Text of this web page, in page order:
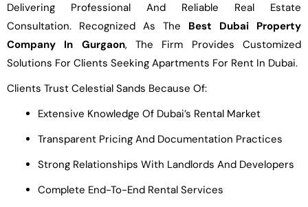
Delivering Professional And Reliable Real Estate
Consultation. Recognized As The Best Dubai Property
Company In Gurgaon, The Firm Provides Customized
Solutions For Clients Seeking Apartments For Rent In Dubai.
Clients Trust Celestial Sands Because Of:
Extensive Knowledge Of Dubai’s Rental Market
Transparent Pricing And Documentation Practices
Strong Relationships With Landlords And Developers
Complete End-To-End Rental Services